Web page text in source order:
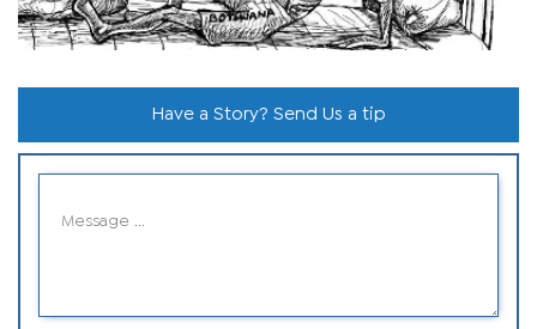
Have a Story? Send Us a tip